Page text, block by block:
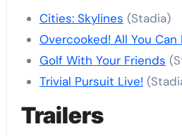
Cities: Skylines (Stadia)
Overcooked! All You Can
Golf With Your Friends
Trivial Pursuit Live!
Trailers